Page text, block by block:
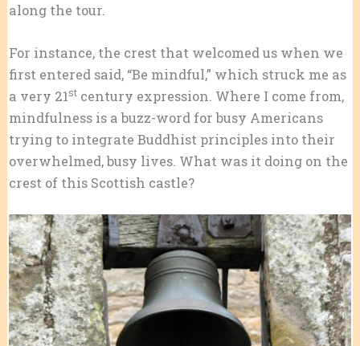
along the tour.
For instance, the crest that welcomed us when we
first entered said, “Be mindful,” which struck me as
a very 21stcentury expression. Where I come from,
mindfulness is a buzz-word for busy Americans
trying to integrate Buddhist principles into their
overwhelmed, busy lives. What was it doing on the
crest of this Scottish castle?